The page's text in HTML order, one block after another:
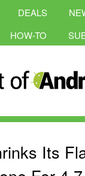
DEALS
HOW-TO
Its